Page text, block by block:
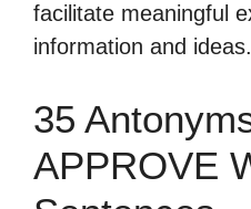
facilitate meaningful
information and ideas.
35
APPROVE